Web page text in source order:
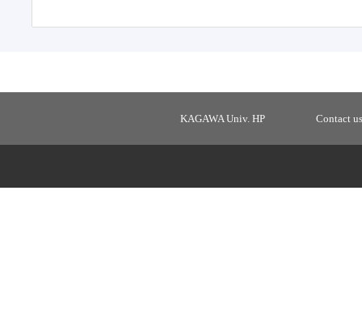
KAGAWA Univ. HP Contact